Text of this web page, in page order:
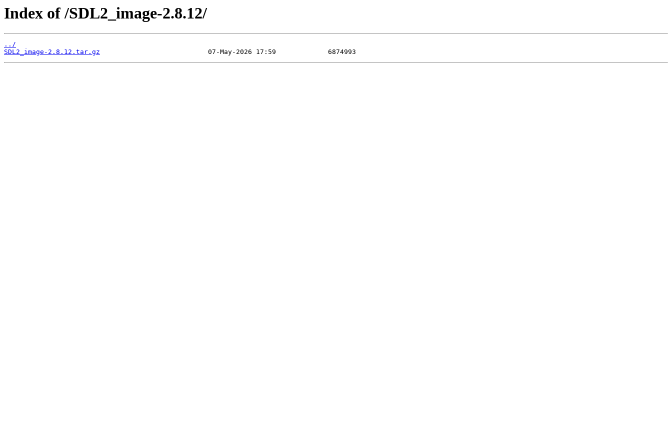
Index of /SDL2_image-2.8.12/
../
SDL2_image-2.8.12.tar.gz